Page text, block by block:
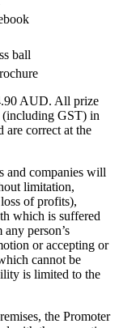
ball
AUD. All prize
(including GST) in
are correct at the
and companies will
limitation,
of profits),
which is suffered
person’s
or accepting or
cannot be
is limited to the
the Promoter